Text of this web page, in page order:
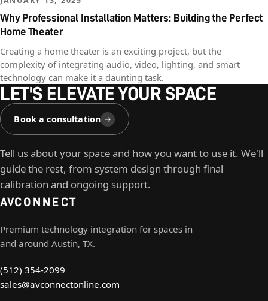
Why Professional Installation Matters: Building the Perfect
Home Theater
Creating a home theater is an exciting project, but the
complexity of integrating audio, video, lighting, and smart
technology can make it a daunting task.
LET'S ELEVATE YOUR SPACE
Book a consultation
Tell us about your space and how you want to use it. We'll
guide the rest, from system design through final
calibration and ongoing support.
AVCONNECT
Premium technology integration for spaces in
and around Austin, TX.
(512) 354-2099
sales@avconnectonline.com